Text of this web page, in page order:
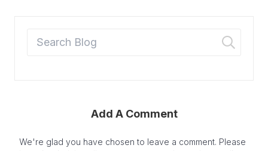
Add A Comment
We're glad you have chosen to leave a comment. Please